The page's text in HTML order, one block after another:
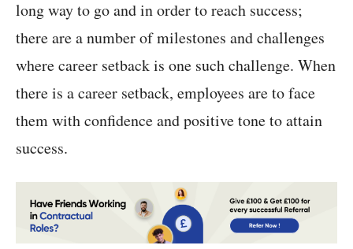
long way to go and in order to reach success;
there are a number of milestones and challenges
where career setback is one such challenge. When
there is a career setback, employees are to face
them with confidence and positive tone to attain
success.